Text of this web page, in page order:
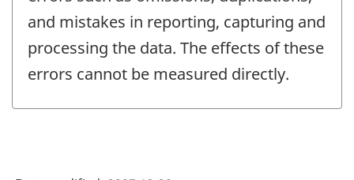
and mistakes in reporting, capturing and
processing the data. The effects of these
errors cannot be measured directly.